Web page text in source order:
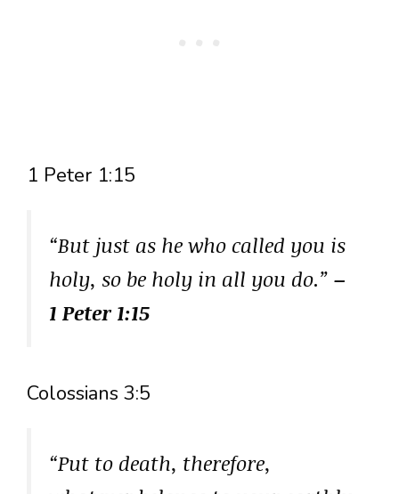
1 Peter 1:15
“But just as he who called you is
holy, so be holy in all you do.” –
1 Peter 1:15
Colossians 3:5
“Put to death, therefore,